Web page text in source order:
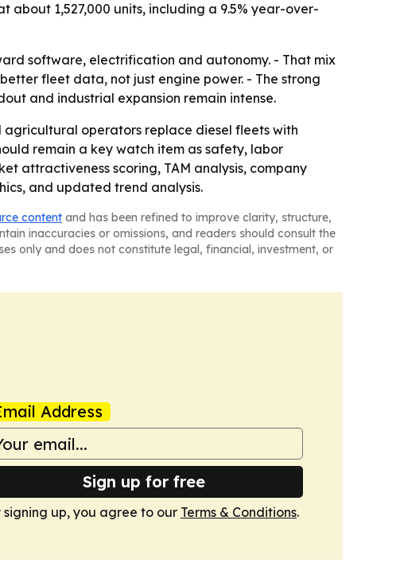
about 1,527,000 units, including a 9.5% year-over-
software, electrification and autonomy. - That mix
fleet data, not just engine power. - The strong
and industrial expansion remain intense.
agricultural operators replace diesel fleets with
remain a key watch item as safety, labor
attractiveness scoring, TAM analysis, company
and updated trend analysis.
content and has been refined to improve clarity, structure,
inaccuracies or omissions, and readers should consult the
only and does not constitute legal, financial, investment, or
Address
Sign up for free
signing up, you agree to our Terms & Conditions.